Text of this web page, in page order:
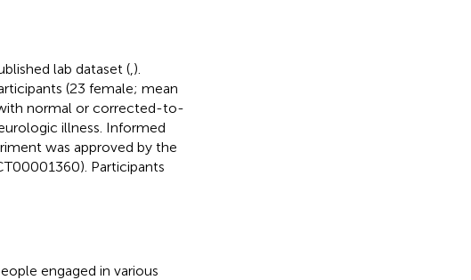
lab dataset (, ).
(23 female; mean
normal or corrected-to-
illness. Informed
was approved by the
Participants
engaged in various